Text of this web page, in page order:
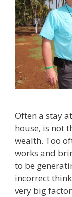
Often a stay
house, is not
wealth. Too
works and
to be
incorrect
very big